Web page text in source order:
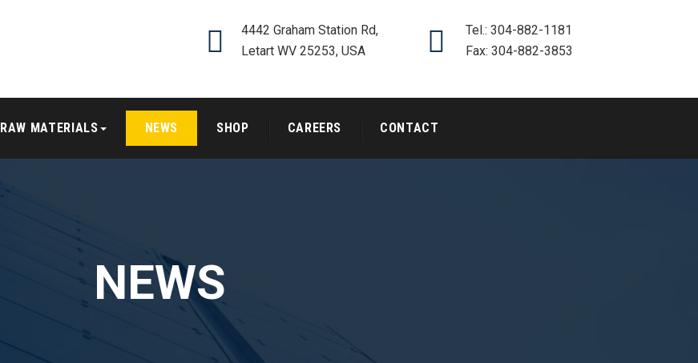
4442 Graham Station Rd,
Letart WV 25253, USA
Tel.: 304-882-1181
Fax: 304-882-3853
RAW MATERIALS NEWS SHOP CAREERS CONTACT
NEWS